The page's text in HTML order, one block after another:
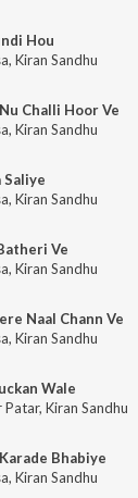
Hou
, Kiran Sandhu
Challi Hoor Ve
, Kiran Sandhu
Saliye
, Kiran Sandhu
Ve
, Kiran Sandhu
Naal Chann Ve
, Kiran Sandhu
Wale
Patar, Kiran Sandhu
Bhabiye
, Kiran Sandhu